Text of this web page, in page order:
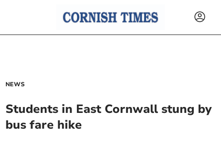
NEWS
Students in East Cornwall stung by
bus fare hike